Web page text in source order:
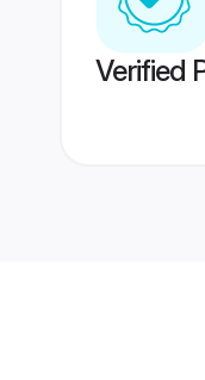
Verified